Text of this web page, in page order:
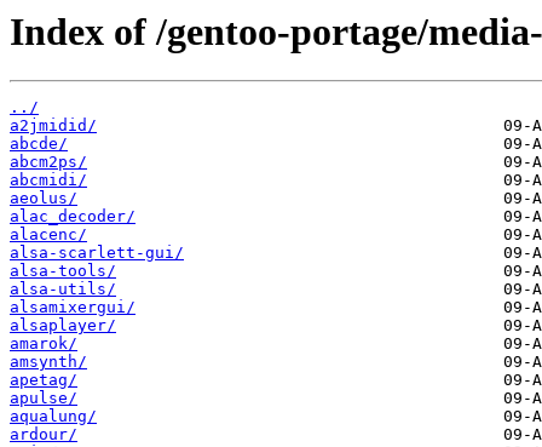
Index of /gentoo-portage/
../
a2jmidid/
abcde/
abcm2ps/
abcmidi/
aeolus/
alac_decoder/
alacenc/
alsa-scarlett-gui/
alsa-tools/
alsa-utils/
alsamixergui/
alsaplayer/
amarok/
amsynth/
apetag/
apulse/
aqualung/
ardour/